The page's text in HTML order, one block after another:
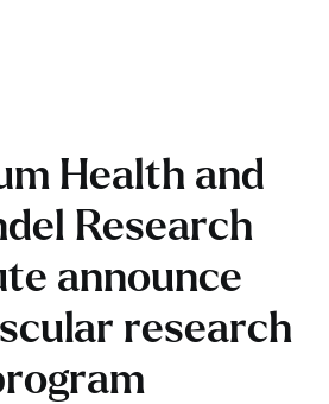
Health and
Research
announce
research